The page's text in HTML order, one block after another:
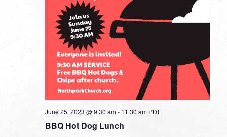
BBQ Hot Dog Lunch
June 25, 2023 @ 9:30 am- 11:30 am PDT